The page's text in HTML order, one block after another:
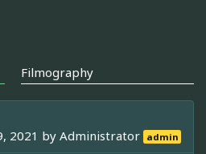
Filmography
2021 byAdministrator admin